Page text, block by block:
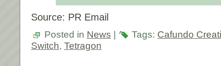
Source: PR Email
Posted in News Tags: Cafundo
Switch, Tetragon